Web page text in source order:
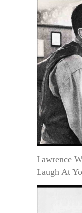
Lawrence
Laugh At